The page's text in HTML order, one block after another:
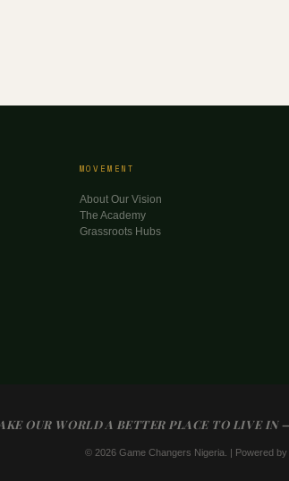
MOVEMENT
About Our Vision
The Academy
Grassroots Hubs
OUR WORLD A BETTER PLACE TO LIVE IN
© 2026 Game Changers Nigeria. | Powered by